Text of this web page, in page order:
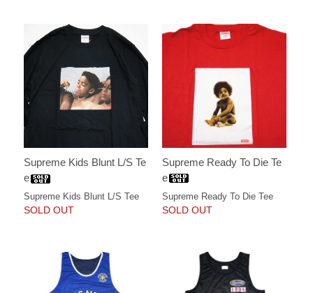
Supreme Kids Blunt L/S Te
e
Supreme Kids Blunt L/S Tee
SOLD OUT
Supreme Ready To Die Te
e
Supreme Ready To Die Tee
SOLD OUT